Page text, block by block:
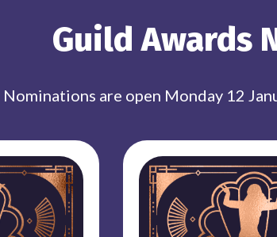
Guild Awards
Nominations are open Monday 12